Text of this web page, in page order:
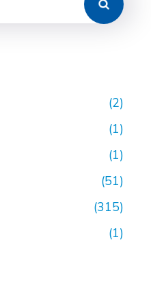
(2)
(1)
(1)
(51)
(315)
(1)